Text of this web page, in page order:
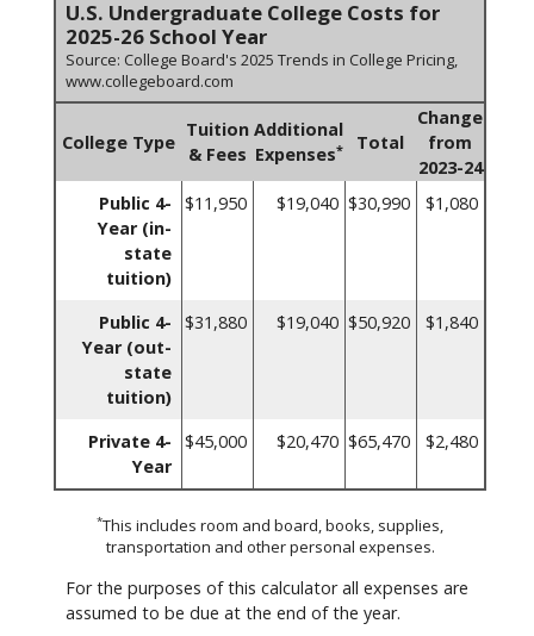
U.S. Undergraduate College Costs for
2025-26 School Year
Source: College Board's 2025 Trends in College Pricing,
www.collegeboard.com
College Type
Tuition
& Fees
Additional
Expenses* Total
Change
from
2023-24
Public 4-
Year (in-
state
tuition)
$11,950 $19,040 $30,990 $1,080
Public 4-
Year (out-
state
tuition)
$31,880 $19,040 $50,920 $1,840
Private 4-
Year
$45,000 $20,470 $65,470 $2,480
*This includes room and board, books, supplies,
transportation and other personal expenses.
For the purposes of this calculator all expenses are
assumed to be due at the end of the year.